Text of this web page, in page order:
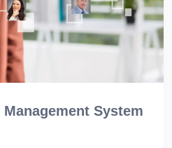
System